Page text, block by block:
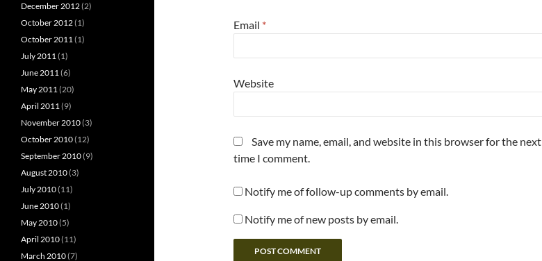
Email *
Website
Save my name, email, and website in this browser for the next
time I comment.
Notify me of follow-up comments by email.
Notify me of new posts by email.
December 2012(2)
October 2012(1)
October 2011(1)
July 2011(1)
June 2011(6)
May 2011(20)
April 2011(9)
November 2010(3)
October 2010(12)
September 2010(9)
August 2010(3)
July 2010(11)
June 2010(1)
May 2010(5)
April 2010(11)
March 2010(7)